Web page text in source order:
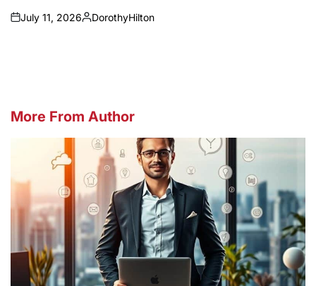
on
July 11, 2026
Posted
DorothyHilton
More From Author